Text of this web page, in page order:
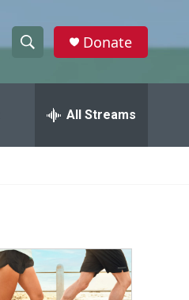
h
w
a
e
h
Donate
All Streams